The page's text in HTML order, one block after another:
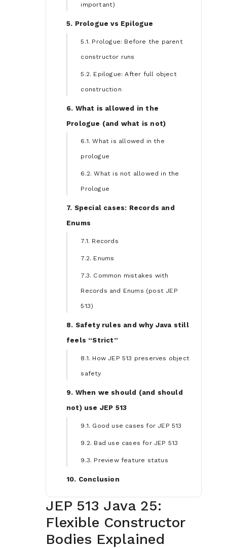
important)
5. Prologue vs Epilogue
5.1. Prologue: Before the parent
constructor runs
5.2. Epilogue: After full object
construction
6. What is allowed in the
Prologue (and what is not)
6.1. What is allowed in the
prologue
6.2. What is not allowed in the
Prologue
7. Special cases: Records and
Enums
7.1. Records
7.2. Enums
7.3. Common mistakes with
Records and Enums (post JEP
513)
8. Safety rules and why Java still
feels “Strict”
8.1. How JEP 513 preserves object
safety
9. When we should (and should
not) use JEP 513
9.1. Good use cases for JEP 513
9.2. Bad use cases for JEP 513
9.3. Preview feature status
10. Conclusion
JEP 513 Java 25:
Flexible Constructor
Bodies Explained